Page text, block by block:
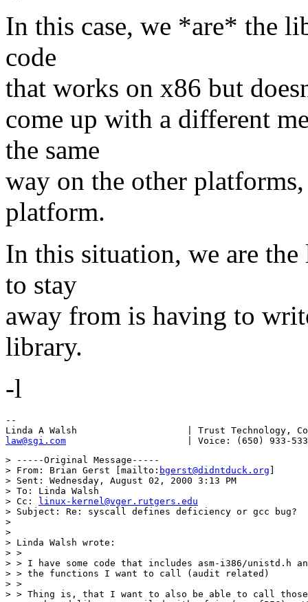
In this case, we *are* the
code
that works on x86 but
come up with a different
the same
way on the other
platform.
In this situation, we are
to stay
away from is having to
library.
-l
--
law@sgi.com
> -----Original Message-----
> From: Brian Gerst [mailto: bgerst@didntduck.org
> Sent: Wednesday, August 02, 2000 3:13 PM
> To: Linda Walsh
> Cc:
linux-kernel@vger.rutgers.edu
> Subject: Re: syscall defines deficiency or gcc bug?
>
>
> Linda Walsh wrote:
> >
> > I have some code that includes asm-i386/unistd.h
> > the functions I want to call (audit related)
> >
> > Thing is, that I want to also be able to call